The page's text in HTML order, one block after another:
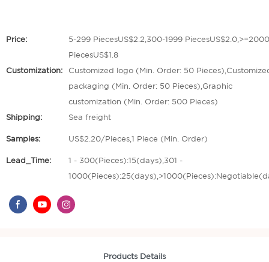
Price:
5-299 PiecesUS$2.2,300-1999 PiecesUS$2.0,>=2000
PiecesUS$1.8
Customization:
Customized logo (Min. Order: 50
packaging (Min. Order: 50 Pieces),Graphic
customization (Min. Order: 500 Pieces)
Shipping:
Sea freight
Samples: US$2.20/Pieces,1 Piece (Min. Order)
Lead_Time:
1 - 300(Pieces):15(days),301 -
Products Details